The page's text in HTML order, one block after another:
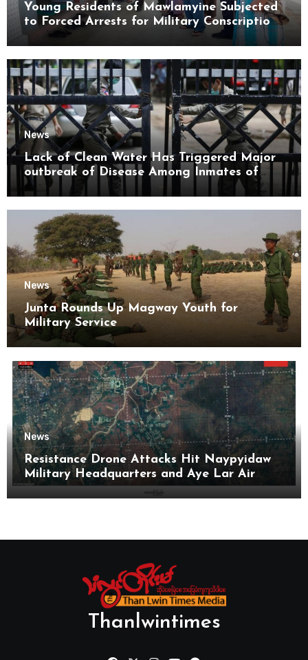
Young Residents of Mawlamyine Subjected
to Forced Arrests for Military Conscription
Mon State
News
Lack of Clean Water Has Triggered Major
outbreak of Disease Among Inmates of
Kyaikmaraw Prison Mon State
News
Junta Rounds Up Magway Youth for
Military Service
News
Resistance Drone Attacks Hit Naypyidaw
Military Headquarters and Aye Lar Air
Base
Thanlwintimes